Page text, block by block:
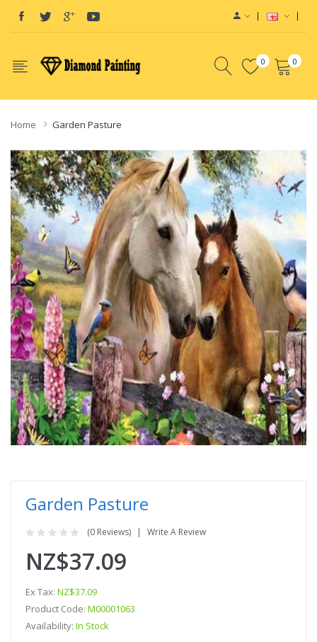
0 0
Home Garden Pasture
Garden Pasture
(0 Reviews) Write A Review
NZ$37.09
Ex Tax: NZ$37.09
Product Code: M00001063
Availability: In Stock